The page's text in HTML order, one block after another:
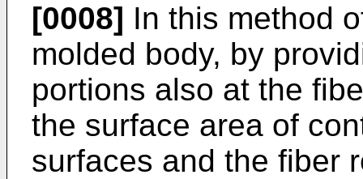
[0008] In this method
molded body, by
portions also at the
the surface area of
surfaces and the fiber